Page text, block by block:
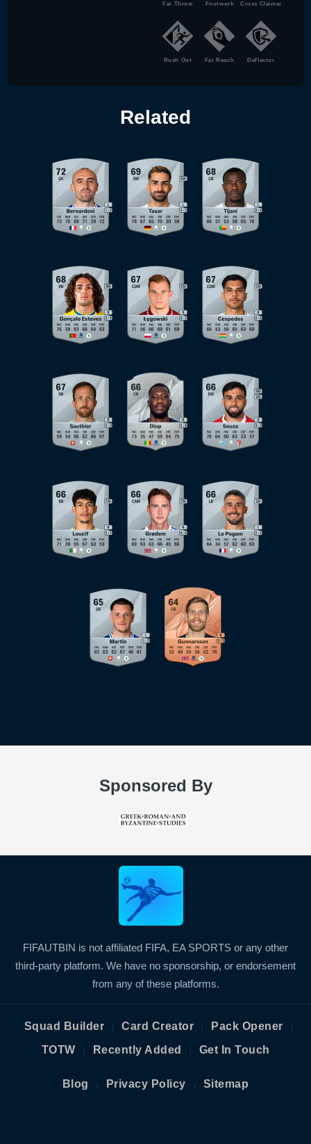
Far Throw Footwork Cross Claimer
Rush Out Far Reach Deflector
Related
Sponsored By
FIFAUTBIN is not affiliated FIFA, EA SPORTS or any other
third-party platform. We have no sponsorship, or endorsement
from any of these platforms.
Squad Builder | Card Creator | Pack Opener |
TOTW | Recently Added | Get In Touch
Blog | Privacy Policy | Sitemap